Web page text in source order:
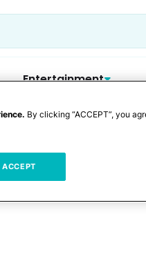
Entertainment
By clicking “ACCEPT”, you
ACCEPT